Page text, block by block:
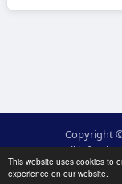
This website uses cookies to
experience on our website.
Copyright
mail:
webdesign:Ing.